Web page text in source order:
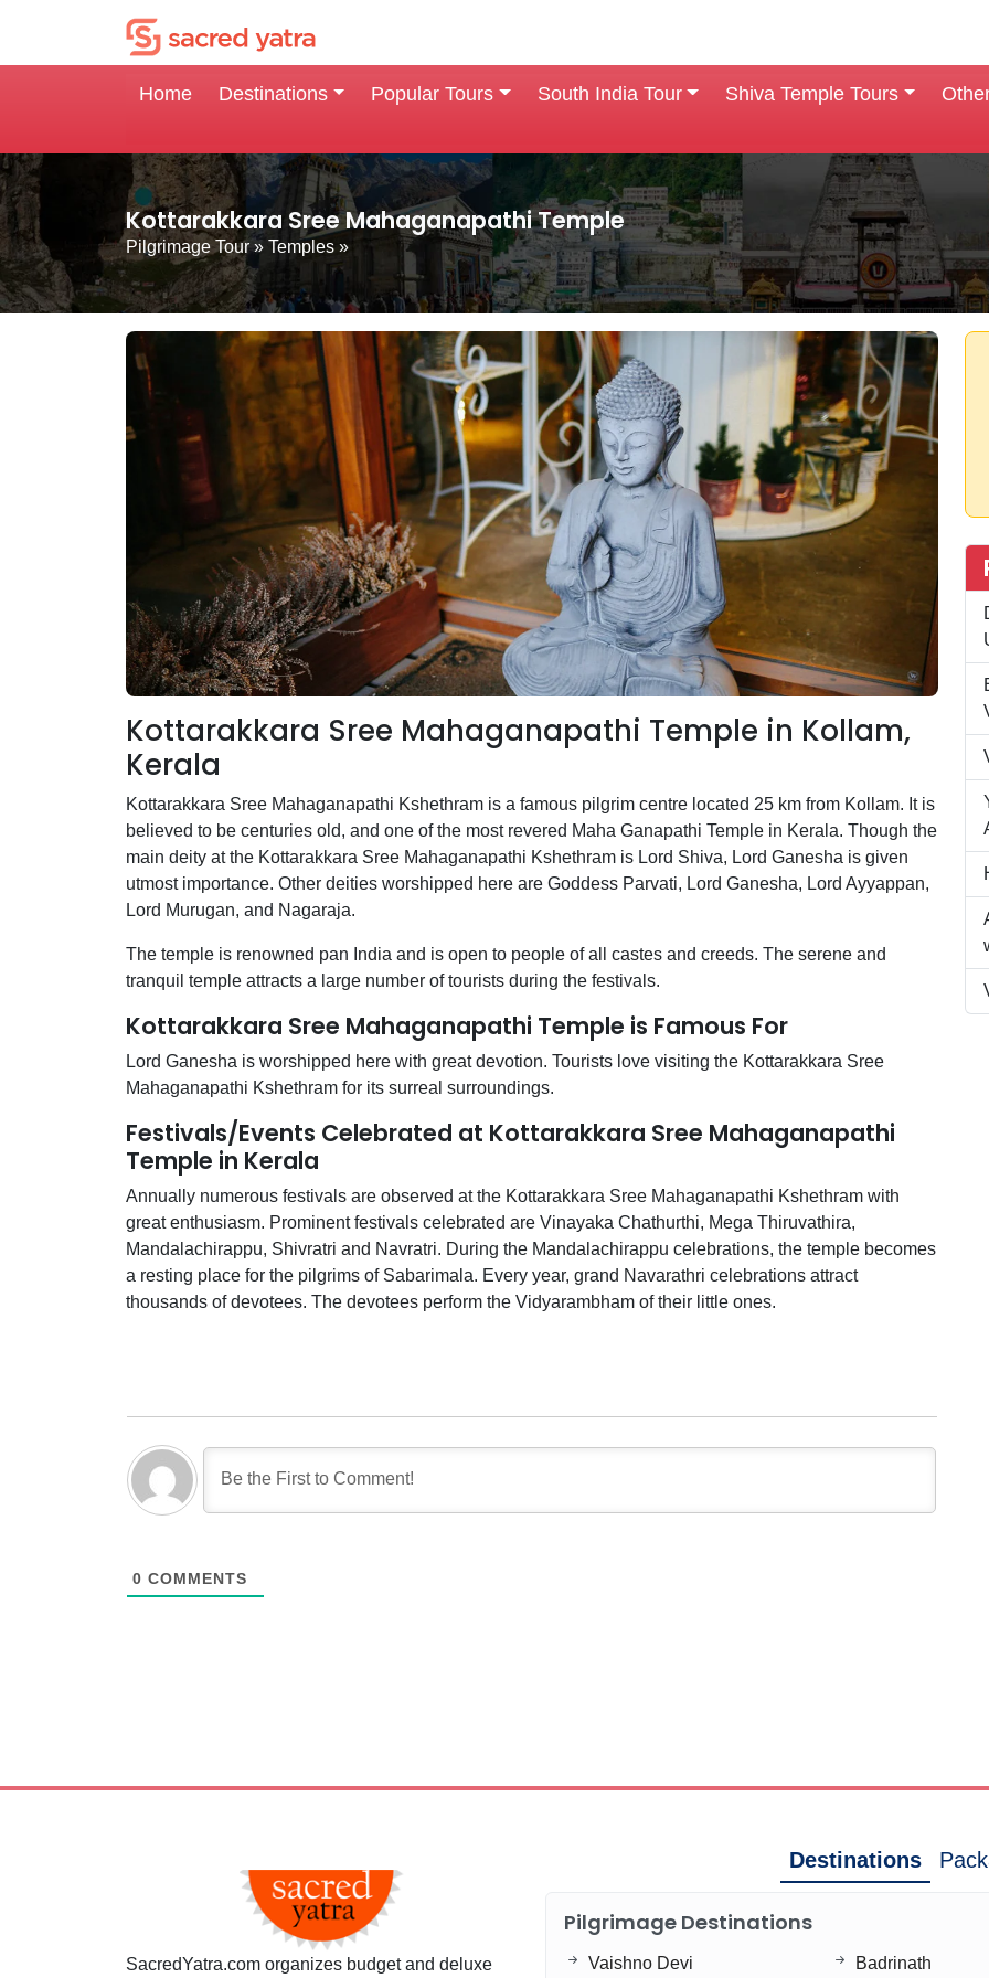
Home Destinations Popular Tours South India Tour Shiva Temple Tours
Kottarakkara Sree Mahaganapathi Temple
Pilgrimage Tour» Temples »
Kottarakkara Sree Mahaganapathi Temple in Kollam,
Kerala
Kottarakkara Sree Mahaganapathi Kshethram is a famous pilgrim centre located 25 km from Kollam. It is
believed to be centuries old, and one of the most revered Maha Ganapathi Temple in Kerala. Though the
main deity at the Kottarakkara Sree Mahaganapathi Kshethram is Lord Shiva, Lord Ganesha is given
utmost importance. Other deities worshipped here are Goddess Parvati, Lord Ganesha, Lord Ayyappan,
Lord Murugan, and Nagaraja.
The temple is renowned pan India and is open to people of all castes and creeds. The serene and
tranquil temple attracts a large number of tourists during the festivals.
Kottarakkara Sree Mahaganapathi Temple is Famous For
Lord Ganesha is worshipped here with great devotion. Tourists love visiting the Kottarakkara Sree
Mahaganapathi Kshethram for its surreal surroundings.
Festivals/Events Celebrated at Kottarakkara Sree Mahaganapathi
Temple in Kerala
Annually numerous festivals are observed at the Kottarakkara Sree Mahaganapathi Kshethram with
great enthusiasm. Prominent festivals celebrated are Vinayaka Chathurthi, Mega Thiruvathira,
Mandalachirappu, Shivratri and Navratri. During the Mandalachirappu celebrations, the temple becomes
a resting place for the pilgrims of Sabarimala. Every year, grand Navarathri celebrations attract
thousands of devotees. The devotees perform the Vidyarambham of their little ones.
0 COMMENTS
SacredYatra.com organizes budget and deluxe
Destinations
Pilgrimage Destinations
Vaishno Devi Badrinath